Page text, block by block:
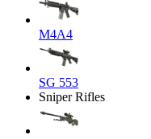
M4A4
SG 553
Sniper Rifles